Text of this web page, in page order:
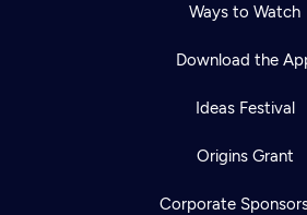
Ways to Watch
Download the
Ideas Festival
Origins Grant
Corporate